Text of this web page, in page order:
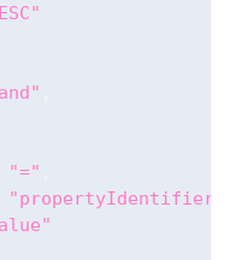
"="
"propertyIdentifier"